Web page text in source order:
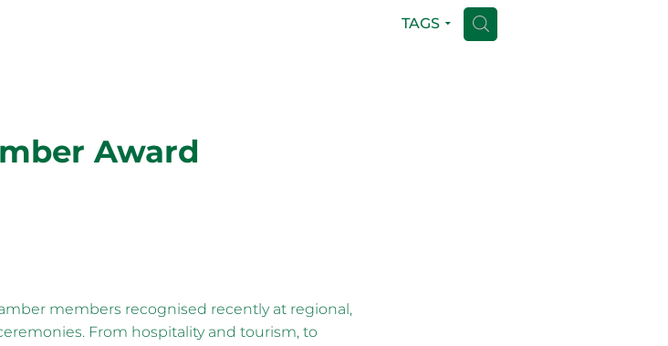
TAGS H
Award
members recognised recently at regional,
From hospitality and tourism, to